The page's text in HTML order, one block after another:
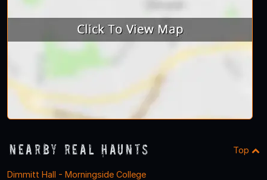
Nearby Real Haunts Top
Dimmitt Hall - Morningside College